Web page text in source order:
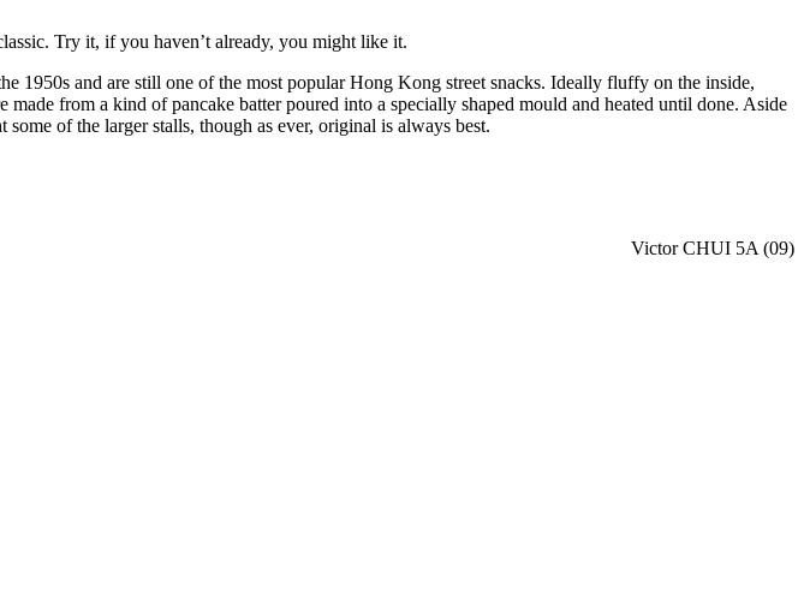
Try it, if you haven’t already, you might like it.
1950s and are still one of the most popular Hong Kong street snacks. Ideally fluffy on the inside,
from a kind of pancake batter poured into a specially shaped mould and heated until done. Aside
of the larger stalls, though as ever, original is always best.
Victor CHUI 5A (09)